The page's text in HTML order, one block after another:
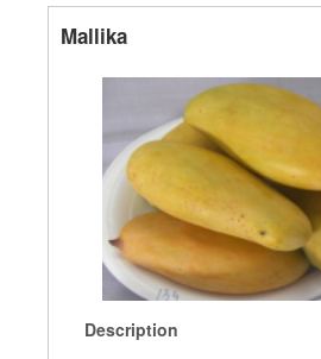
Mallika
Description